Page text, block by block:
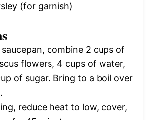
(for garnish)
saucepan, combine 2 cups of
flowers, 4 cups of water,
of sugar. Bring to a boil over
reduce heat to low, cover,